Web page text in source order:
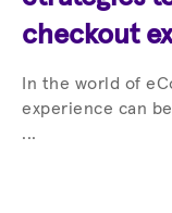
checkout
In the world of
experience can
...